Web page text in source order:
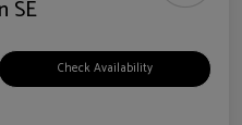
SE
Check Availability